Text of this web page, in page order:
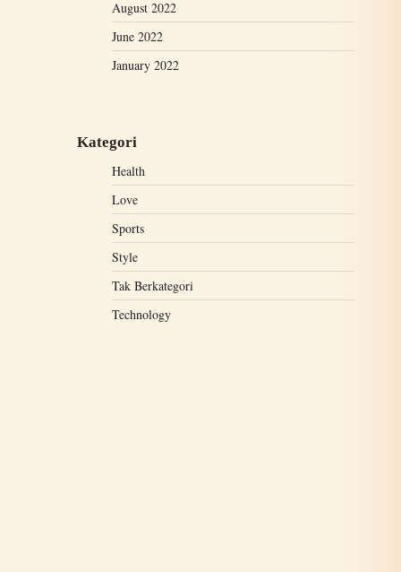
August 2022
June 2022
January 2022
Kategori
Health
Love
Sports
Style
Tak Berkategori
Technology